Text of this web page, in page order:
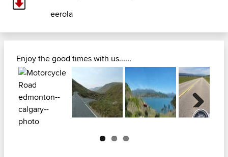
eerola
Enjoy the good times with us......